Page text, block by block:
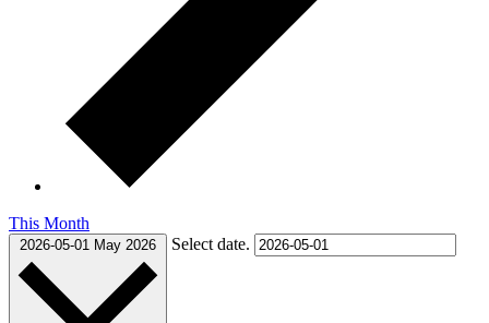
This Month
2026-05-01 May 2026 Select date.